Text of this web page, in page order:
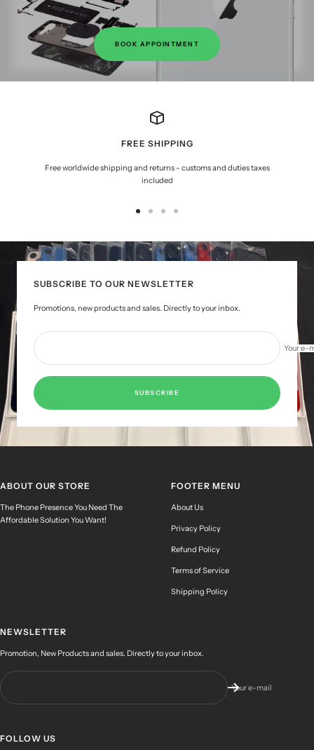
BOOK APPOINTMENT
FREE SHIPPING
Free worldwide shipping and returns - customs and duties taxes
included
slideslide
2
slide
3
slide
4
SUBSCRIBE TO OUR NEWSLETTER
Promotions, new products and sales. Directly to your inbox.
Your e-
SUBSCRIBE
ABOUT OUR STORE
The Phone Presence You Need The
Affordable Solution You Want!
FOOTER MENU
About Us
Privacy Policy
Refund Policy
Terms of Service
Shipping Policy
NEWSLETTER
Promotion, New Products and sales. Directly to your inbox.
Your e-mail
FOLLOW US